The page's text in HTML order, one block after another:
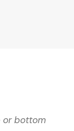
or bottom